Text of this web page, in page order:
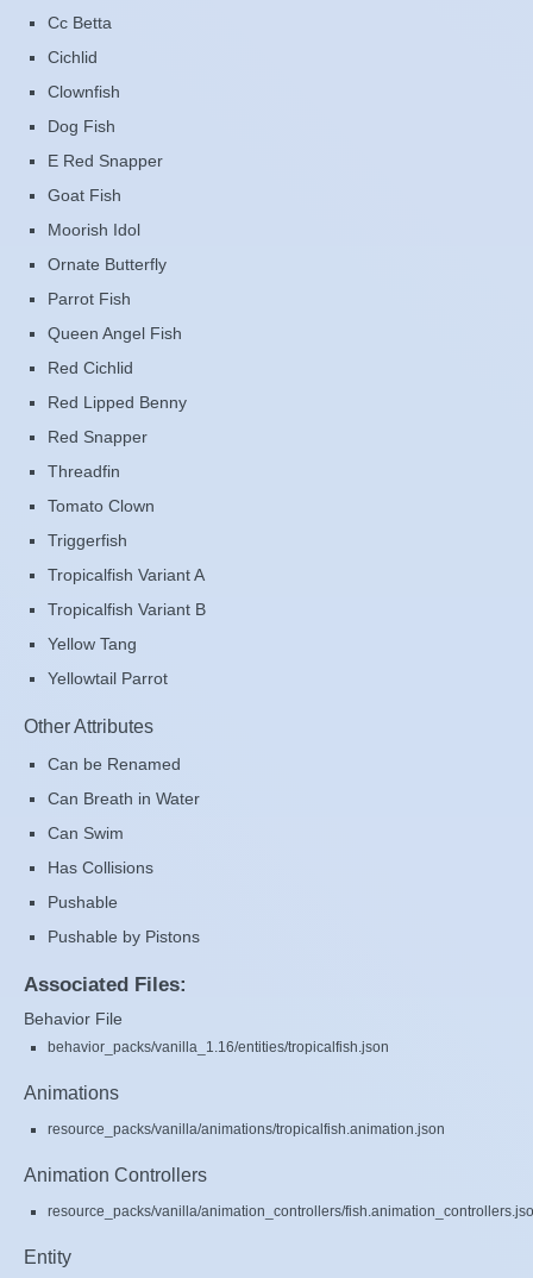
Cc Betta
Cichlid
Clownfish
Dog Fish
E Red Snapper
Goat Fish
Moorish Idol
Ornate Butterfly
Parrot Fish
Queen Angel Fish
Red Cichlid
Red Lipped Benny
Red Snapper
Threadfin
Tomato Clown
Triggerfish
Tropicalfish Variant A
Tropicalfish Variant B
Yellow Tang
Yellowtail Parrot
Other Attributes
Can be Renamed
Can Breath in Water
Can Swim
Has Collisions
Pushable
Pushable by Pistons
Associated Files:
Behavior File
behavior_packs/vanilla_1.16/entities/tropicalfish.json
Animations
resource_packs/vanilla/animations/tropicalfish.animation.json
Animation Controllers
resource_packs/vanilla/animation_controllers/
Entity